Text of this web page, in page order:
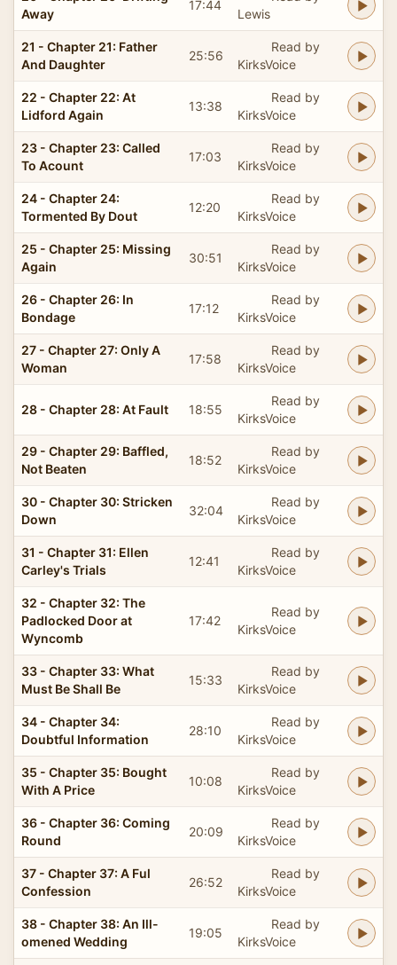
Away
17:44
Lewis
21 - Chapter 21: Father
And Daughter
25:56
Read by
KirksVoice
22 - Chapter 22: At
Lidford Again
13:38
Read by
KirksVoice
23 - Chapter 23: Called
To Acount
17:03
Read by
KirksVoice
24 - Chapter 24:
Tormented By Dout
12:20
Read by
KirksVoice
25 - Chapter 25: Missing
Again
30:51
Read by
KirksVoice
26 - Chapter 26: In
Bondage
17:12
Read by
KirksVoice
27 - Chapter 27: Only A
Woman
17:58
Read by
KirksVoice
28 - Chapter 28: At Fault 18:55
Read by
KirksVoice
29 - Chapter 29: Baffled,
Not Beaten
18:52
Read by
KirksVoice
30 - Chapter 30: Stricken
Down
32:04
Read by
KirksVoice
31 - Chapter 31: Ellen
Carley's Trials
12:41
Read by
KirksVoice
32 - Chapter 32: The
Padlocked Door at
Wyncomb
17:42
Read by
KirksVoice
33 - Chapter 33: What
Must Be Shall Be
15:33
Read by
KirksVoice
34 - Chapter 34:
Doubtful Information
28:10
Read by
KirksVoice
35 - Chapter 35: Bought
With A Price
10:08
Read by
KirksVoice
36 - Chapter 36: Coming
Round
20:09
Read by
KirksVoice
37 - Chapter 37: A Ful
Confession
26:52
Read by
KirksVoice
38 - Chapter 38: An Ill-
omened Wedding
19:05
Read by
KirksVoice